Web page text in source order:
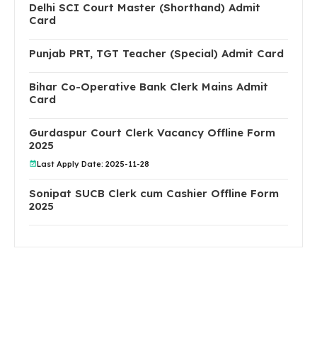
Delhi SCI Court Master (Shorthand) Admit
Card
Punjab PRT, TGT Teacher (Special) Admit Card
Bihar Co-Operative Bank Clerk Mains Admit
Card
Gurdaspur Court Clerk Vacancy Offline Form
2025
Last Apply Date: 2025-11-28
Sonipat SUCB Clerk cum Cashier Offline Form
2025